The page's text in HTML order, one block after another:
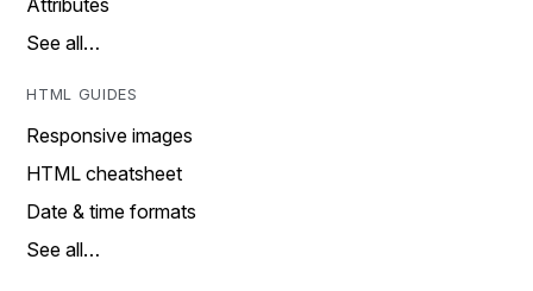
See all…
HTML GUIDES
Responsive images
HTML cheatsheet
Date & time formats
See all…